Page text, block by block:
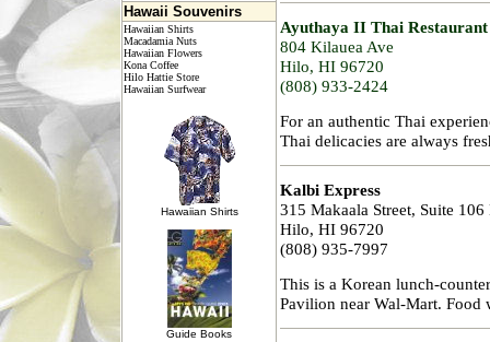
Hawaii Souvenirs
Hawaiian Shirts
Macadamia Nuts
Hawaiian Flowers
Kona Coffee
Hilo Hattie Store
Hawaiian Surfwear
Hawaiian Shirts
Guide Books
Ayuthaya II Thai Restaurant
804 Kilauea Ave
Hilo, HI 96720
(808) 933-2424
For an authentic Thai
Thai delicacies are always
Kalbi Express
315 Makaala Street, Suite 106
Hilo, HI 96720
(808) 935-7997
This is a Korean lunch-
Pavilion near Wal-Mart.